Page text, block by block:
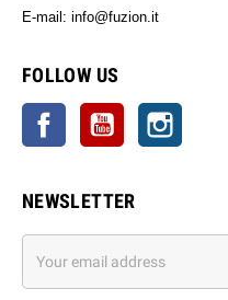
E-mail: info@fuzion.it
FOLLOW US
Facebook YouTube
NEWSLETTER